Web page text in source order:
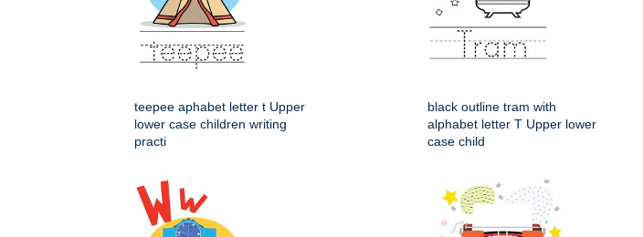
teepee aphabet letter t Upper
lower case children writing
practi
black outline tram with
alphabet letter T Upper lower
case child